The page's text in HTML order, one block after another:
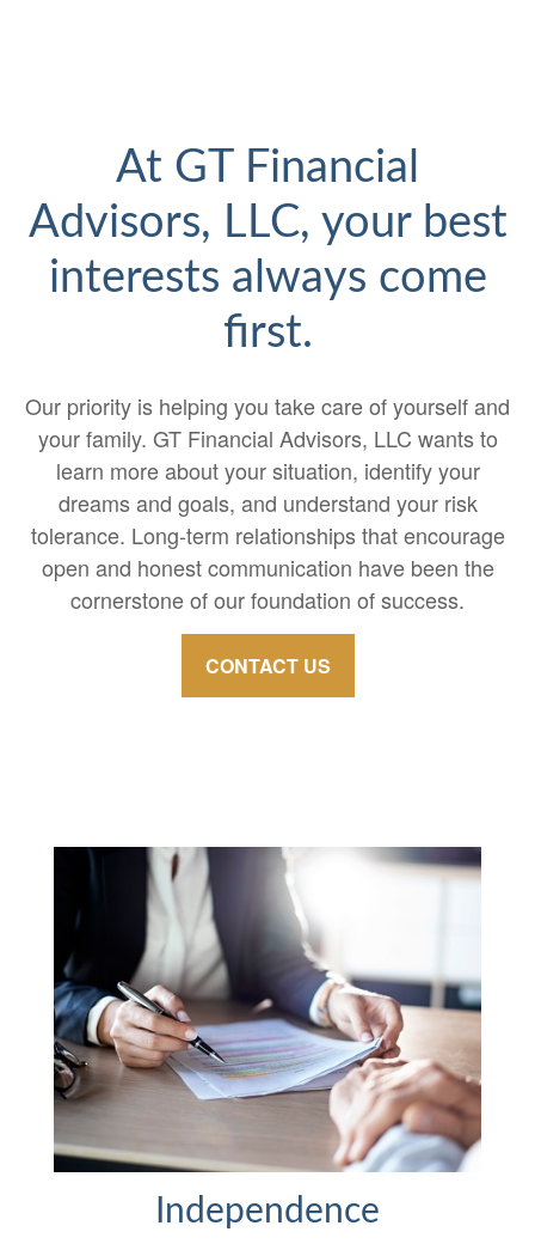
At GT Financial
Advisors, LLC, your best
interests always come
first.
Our priority is helping you take care of yourself and
your family. GT Financial Advisors, LLC wants to
learn more about your situation, identify your
dreams and goals, and understand your risk
tolerance. Long-term relationships that encourage
open and honest communication have been the
cornerstone of our foundation of success.
CONTACT US
Independence